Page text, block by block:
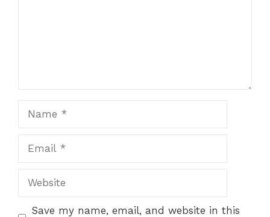
Save my name, email, and website in this